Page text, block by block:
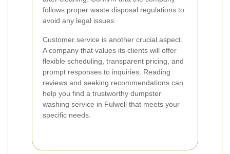
follows proper waste disposal regulations to
avoid any legal issues.
Customer service is another crucial aspect.
A company that values its clients will offer
flexible scheduling, transparent pricing, and
prompt responses to inquiries. Reading
reviews and seeking recommendations can
help you find a trustworthy dumpster
washing service in Fulwell that meets your
specific needs.